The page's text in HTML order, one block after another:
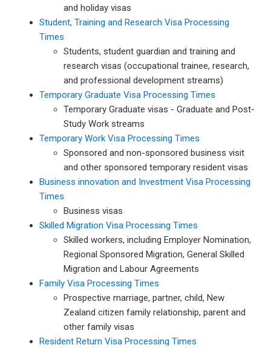
and holiday visas
Student, Training and Research Visa Processing
Times
Students, student guardian and training and
research visas (occupational trainee, research,
and professional development streams)
Temporary Graduate Visa Processing Times
Temporary Graduate visas - Graduate and Post-
Study Work streams
Temporary Work Visa Processing Times
Sponsored and non-sponsored business visit
and other sponsored temporary resident visas
Business innovation and Investment Visa Processing
Times
Business visas
Skilled Migration Visa Processing Times
Skilled workers, including Employer Nomination,
Regional Sponsored Migration, General Skilled
Migration and Labour Agreements
Family Visa Processing Times
Prospective marriage, partner, child, New
Zealand citizen family relationship, parent and
other family visas
Resident Return Visa Processing Times